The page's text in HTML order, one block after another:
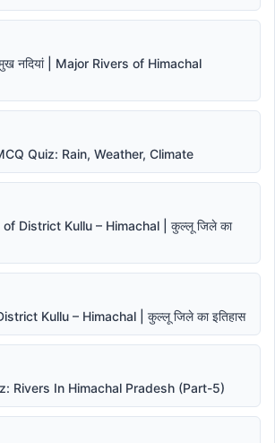
नदियां | Major Rivers of Himachal
Quiz: Rain, Weather, Climate
District Kullu – Himachal | कुल्लू जिले का
Kullu – Himachal | कुल्लू जिले का इतिहास
Rivers In Himachal Pradesh (Part-5)